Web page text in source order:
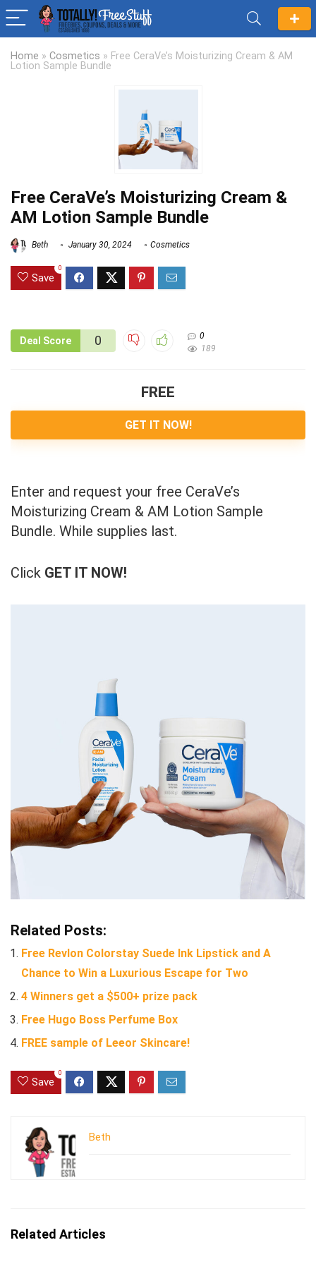
Home » Cosmetics » Free CeraVe’s Moisturizing Cream & AM
Lotion Sample Bundle
Free CeraVe’s Moisturizing Cream &
AM Lotion Sample Bundle
Beth January 30, 2024 Cosmetics
Save
0
Deal Score 0
0
189
FREE
GET IT NOW!
Enter and request your free CeraVe’s
Moisturizing Cream & AM Lotion Sample
Bundle. While supplies last.
Click GET IT NOW!
Related Posts:
Free Revlon Colorstay Suede Ink Lipstick and A
Chance to Win a Luxurious Escape for Two
4 Winners get a $500+ prize pack
Free Hugo Boss Perfume Box
FREE sample of Leeor Skincare!
Save
0
Beth
Related Articles